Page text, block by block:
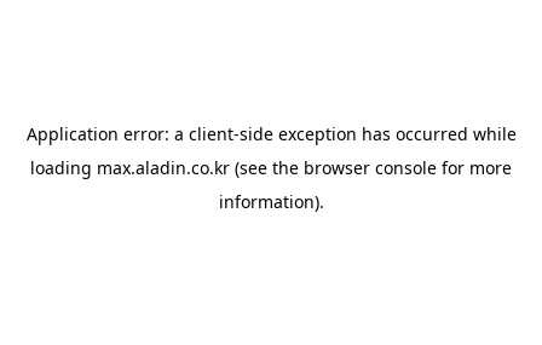
Application error: a client-side exception has occurred while
loading max.aladin.co.kr (see the browser console for more
information).